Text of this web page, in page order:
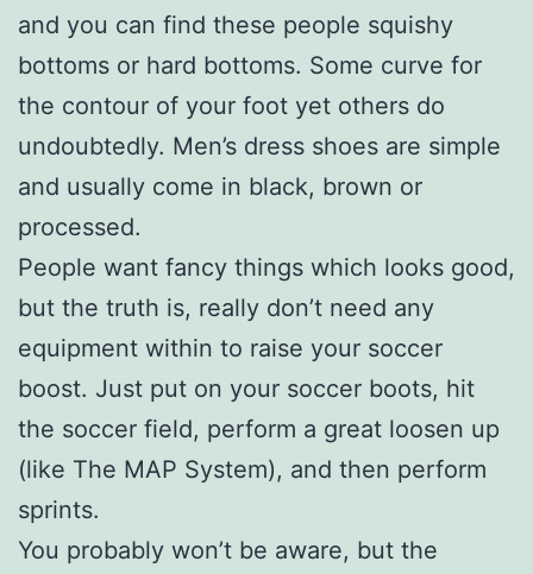
and you can find these people squishy
bottoms or hard bottoms. Some curve for
the contour of your foot yet others do
undoubtedly. Men’s dress shoes are simple
and usually come in black, brown or
processed.
People want fancy things which looks good,
but the truth is, really don’t need any
equipment within to raise your soccer
boost. Just put on your soccer boots, hit
the soccer field, perform a great loosen up
(like The MAP System), and then perform
sprints.
You probably won’t be aware, but the